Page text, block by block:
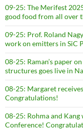
09-25: The Merifest
good food from all over
09-25: Prof. Roland
work on emitters in SiC
08-25: Raman’s paper
structures goes live in
08-25: Margaret
Congratulations!
08-25: Rohma and
Conference!